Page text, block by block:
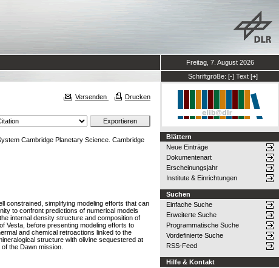
Freitag, 7. August 2026
Schriftgröße: [-] Text [+]
Versenden Drucken
Cambridge Planetary Science. Cambridge
constrained, simplifying modeling efforts that can
to confront predictions of numerical models
internal density structure and composition of
Vesta, before presenting modeling efforts to
and chemical retroactions linked to the
structure with olivine sequestered at
the Dawn mission.
Blättern
Neue Einträge
Dokumentenart
Erscheinungsjahr
Institute & Einrichtungen
Suchen
Einfache Suche
Erweiterte Suche
Programmatische Suche
Vordefinierte Suche
RSS-Feed
Hilfe & Kontakt